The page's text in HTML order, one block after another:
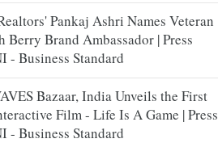
Pankaj Ashri Names Veteran
Berry Brand Ambassador | Press
- Business Standard
Bazaar, India Unveils the First
Film - Life Is A Game | Press
- Business Standard